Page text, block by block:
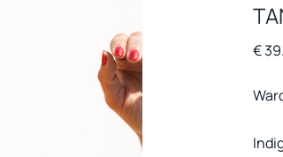
Shirts & Blouses
Coats
Accessories
€